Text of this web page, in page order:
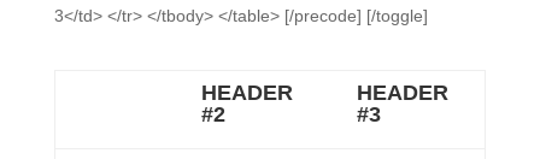
3</td> </tr> </tbody> </table> [/precode] [/toggle]
HEADER
#2
HEADER
#3